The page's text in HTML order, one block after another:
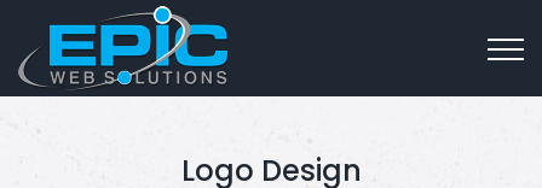
Logo Design